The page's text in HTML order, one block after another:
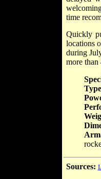
time
Quickly
locations
during
more
Sources: